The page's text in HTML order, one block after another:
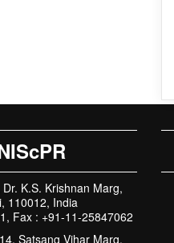
K.S. Krishnan Marg,
110012, India
Fax : +91-11-25847062
Satsang Vihar Marg,